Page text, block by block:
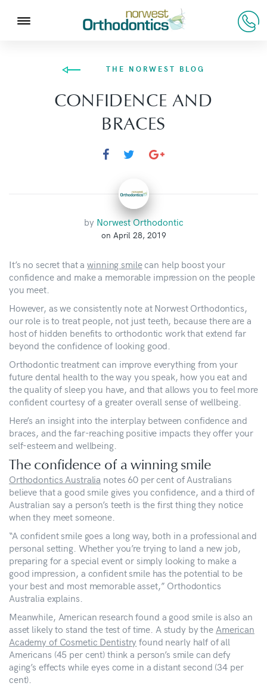
THE NORWEST BLOG
CONFIDENCE AND
BRACES
by Norwest Orthodontic
on April 28, 2019
It’s no secret that awinning smilecan help boost your
confidence and make a memorable impression on the people
you meet.
However, as we consistently note at Norwest Orthodontics,
our role is to treat people, not just teeth, because there are a
host of hidden benefits to orthodontic work that extend far
beyond the confidence of looking good.
Orthodontic treatment can improve everything from your
future dental health to the way you speak, how you eat and
the quality of sleep you have, and that allows you to feel more
confident courtesy of a greater overall sense of wellbeing.
Here’s an insight into the interplay between confidence and
braces, and the far-reaching positive impacts they offer your
self-esteem and wellbeing.
The confidence of a winning smile
Orthodontics Australia notes 60 per cent of Australians
believe that a good smile gives you confidence, and a third of
Australian say a person’s teeth is the first thing they notice
when they meet someone.
“A confident smile goes a long way, both in a professional and
personal setting. Whether you’re trying to land a new job,
preparing for a special event or simply looking to make a
good impression, a confident smile has the potential to be
your best and most memorable asset,” Orthodontics
Australia explains.
Meanwhile, American research found a good smile is also an
asset likely to stand the test of time. A study by the American
Academy of Cosmetic Dentistry found nearly half of all
Americans (45 per cent) think a person’s smile can defy
aging’s effects while eyes come in a distant second (34 per
cent).